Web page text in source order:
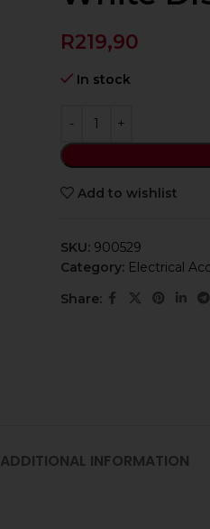
R219,90
In stock
Add to wishlist
SKU: 900529
Category: Electrical
Share:
ADDITIONAL INFORMATION